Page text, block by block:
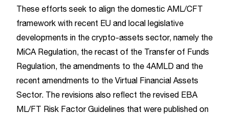
These efforts seek to align the domestic AML/CFT
framework with recent EU and local legislative
developments in the crypto-assets sector, namely the
MiCA Regulation, the recast of the Transfer of Funds
Regulation, the amendments to the 4AMLD and the
recent amendments to the Virtual Financial Assets
Sector. The revisions also reflect the revised EBA
ML/FT Risk Factor Guidelines that were published on